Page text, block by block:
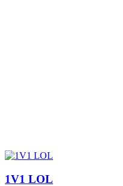
1V1 LOL